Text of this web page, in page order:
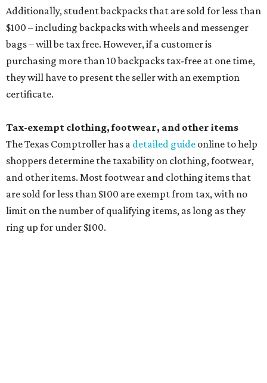
Additionally, student backpacks that are sold for less than
$100 – including backpacks with wheels and messenger
bags – will be tax free. However, if a customer is
purchasing more than 10 backpacks tax-free at one time,
they will have to present the seller with an exemption
certificate.
Tax-exempt clothing, footwear, and other items
The Texas Comptroller has a detailed guide online to help
shoppers determine the taxability on clothing, footwear,
and other items. Most footwear and clothing items that
are sold for less than $100 are exempt from tax, with no
limit on the number of qualifying items, as long as they
ring up for under $100.